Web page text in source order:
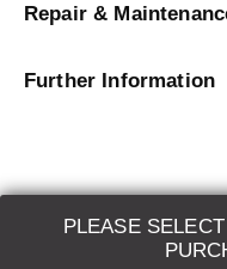
PLEASE
Repair &
Further Information
LEICA SYSTEMS